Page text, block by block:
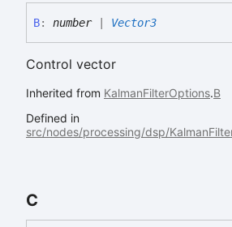
B: number| Vector3
Control vector
Inherited from KalmanFilterOptions.B
Defined in
src/nodes/processing/dsp/
C